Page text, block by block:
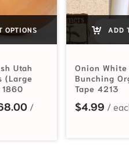
$68.00
OPTIONS
Utah
(Large
1860
Price range: $2.49
ADD
Onion White
Bunching
Tape 4213
$4.99